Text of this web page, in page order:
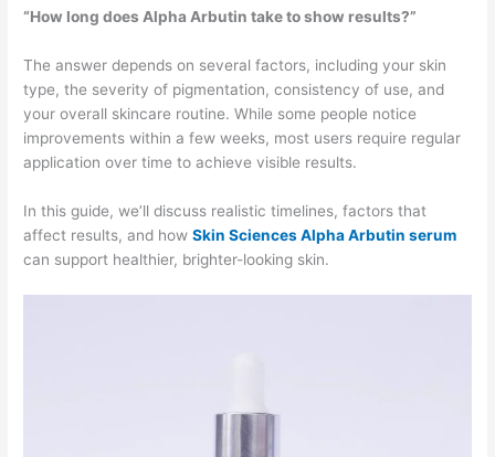
“How long does Alpha Arbutin take to show results?”
The answer depends on several factors, including your skin
type, the severity of pigmentation, consistency of use, and
your overall skincare routine. While some people notice
improvements within a few weeks, most users require regular
application over time to achieve visible results.
In this guide, we’ll discuss realistic timelines, factors that
affect results, and howSkin Sciences Alpha Arbutin serum
can support healthier, brighter-looking skin.